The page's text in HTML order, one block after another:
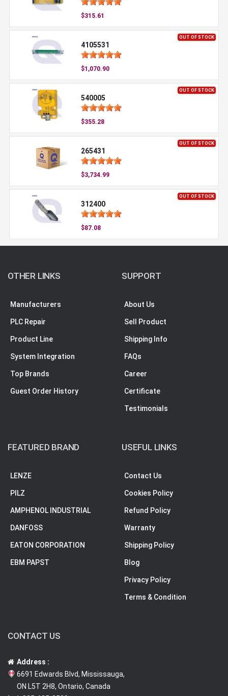
$315.61
OUT OF STOCK
4105531
$1,070.90
OUT OF STOCK
540005
$355.28
OUT OF STOCK
265431
$3,734.99
OUT OF STOCK
312400
$87.08
OTHER LINKS
Manufacturers
PLC Repair
Product Line
System Integration
Top Brands
Guest Order History
SUPPORT
About Us
Sell Product
Shipping Info
FAQs
Career
Certificate
Testimonials
FEATURED BRAND
LENZE
PILZ
AMPHENOL INDUSTRIAL
DANFOSS
EATON CORPORATION
EBM PAPST
USEFUL LINKS
Contact Us
Cookies Policy
Refund Policy
Warranty
Shipping Policy
Blog
Privacy Policy
Terms & Condition
CONTACT US
Address :
6691 Edwards Blvd, Mississauga,
ON L5T 2H8, Ontario, Canada